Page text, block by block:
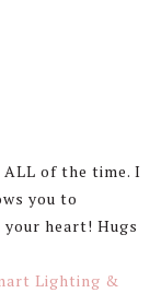
of the time. I
you to
heart! Hugs
Lighting &